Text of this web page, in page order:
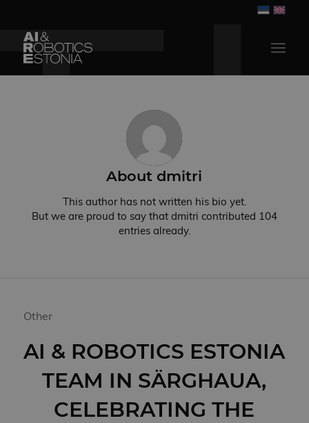
About dmitri
This author has not written his bio yet.
But we are proud to say that dmitri contributed 104
entries already.
Other
AI & ROBOTICS ESTONIA
TEAM IN SÄRGHAUA,
CELEBRATING THE